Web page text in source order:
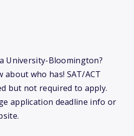
University-Bloomington?
about who has! SAT/ACT
but not required to apply.
application deadline info or